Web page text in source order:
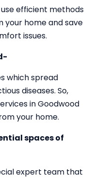
efficient methods
your home and save
issues.
which spread
diseases. So,
in Goodwood
your home.
spaces of
expert team that